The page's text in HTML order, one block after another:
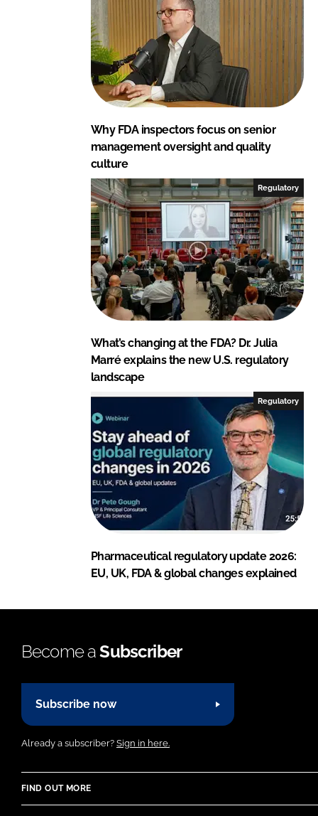
Why FDA inspectors focus on senior
management oversight and quality
culture
Regulatory
What’s changing at the FDA? Dr. Julia
Marré explains the new U.S. regulatory
landscape
Regulatory
Pharmaceutical regulatory update 2026:
EU, UK, FDA & global changes explained
Become aSubscriber
Subscribe now
Already a subscriber? Sign in here.
FIND OUT MORE